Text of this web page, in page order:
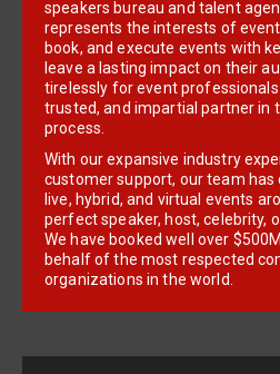
speakers bureau and talent
represents the interests of
book, and execute events with
leave a lasting impact on their
tirelessly for event
trusted, and impartial partner in
process.
With our expansive industry
customer support, our team
live, hybrid, and virtual events
perfect speaker, host, celebrity,
We have booked well over
behalf of the most respected
organizations in the world.